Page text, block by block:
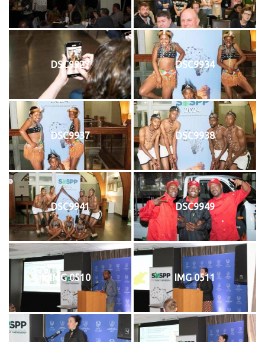
DSC9927 DSC9934
DSC9937 DSC9938
DSC9941 DSC9949
IMG 0510 IMG 0511